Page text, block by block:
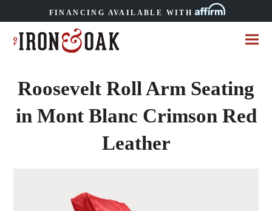
FINANCING AVAILABLE WITH
Roosevelt Roll Arm Seating
in Mont Blanc Crimson Red
Leather